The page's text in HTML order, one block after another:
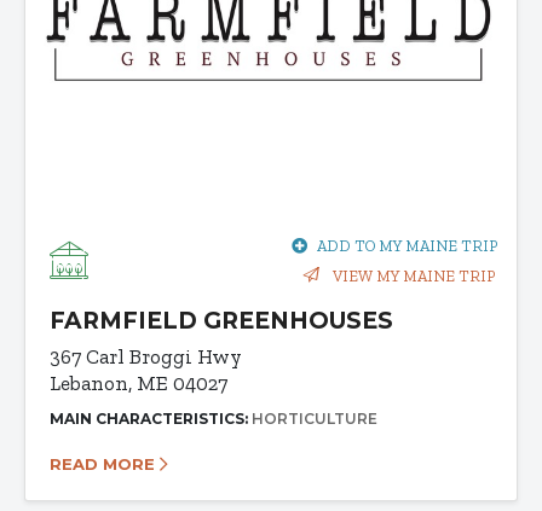
ADD TO MY MAINE TRIP
VIEW MY MAINE TRIP
FARMFIELD GREENHOUSES
367 Carl Broggi Hwy
Lebanon, ME 04027
MAIN CHARACTERISTICS: HORTICULTURE
READ MORE